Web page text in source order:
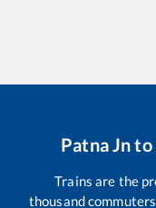
Patna Jnto
Trains are the
thousand